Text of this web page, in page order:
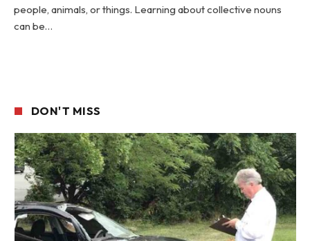
people, animals, or things. Learning about collective nouns
can be…
DON'T MISS